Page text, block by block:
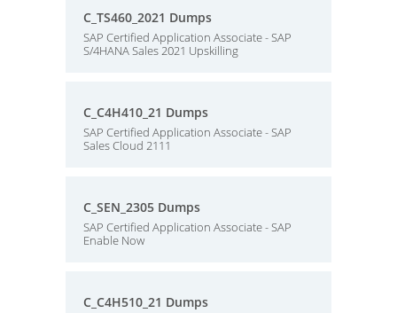
C_TS460_2021 Dumps
SAP Certified Application Associate - SAP
S/4HANA Sales 2021 Upskilling
C_C4H410_21 Dumps
SAP Certified Application Associate - SAP
Sales Cloud 2111
C_SEN_2305 Dumps
SAP Certified Application Associate - SAP
Enable Now
C_C4H510_21 Dumps